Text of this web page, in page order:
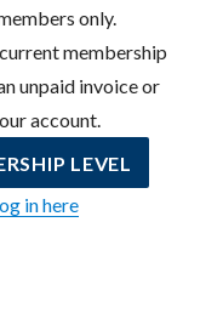
only.
membership
unpaid invoice or
account.
LEVEL
in here